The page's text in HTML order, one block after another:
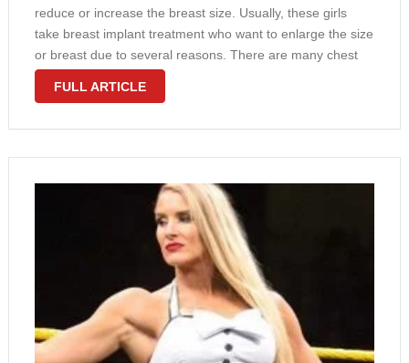
reduce or increase the breast size. Usually, these girls
take breast implant treatment who want to enlarge the size
or breast due to several reasons. There are many chest
specialist doctors available who offer such kind …
FULL ARTICLE